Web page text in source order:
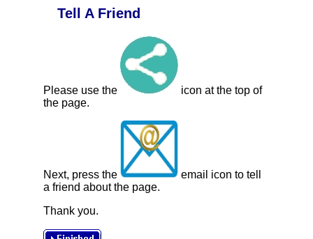
Tell A Friend
Please use the
icon at the top of
the page.
Next, press the
email icon to tell
a friend about the page.
Thank you.